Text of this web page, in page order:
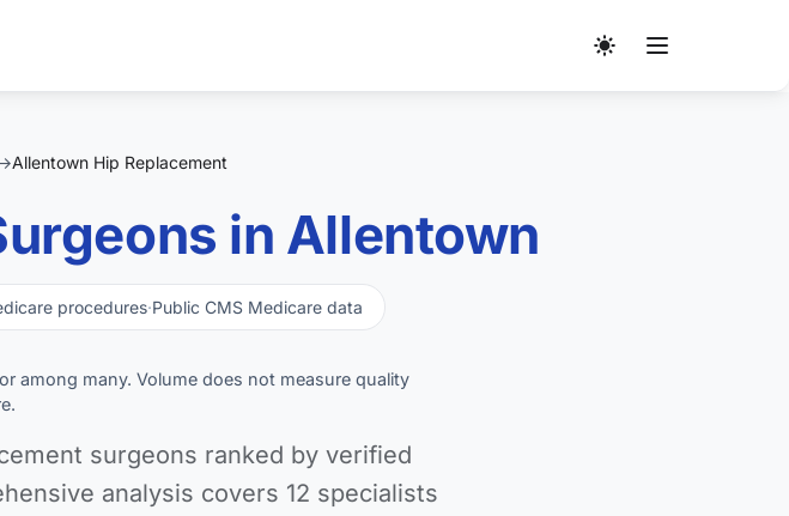
Allentown Hip Replacement
in Allentown
procedures·Public CMS Medicare data
among many. Volume does not measure quality
surgeons ranked by verified
analysis covers 12 specialists